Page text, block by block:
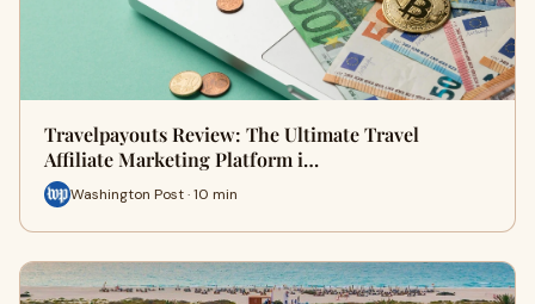
Travelpayouts Review: The Ultimate Travel
Affiliate Marketing Platform i…
Washington Post · 10 min